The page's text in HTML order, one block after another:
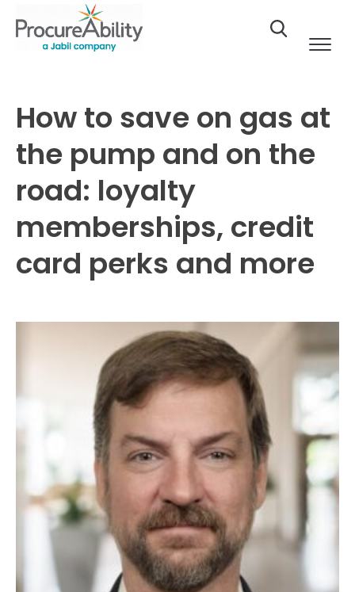
Skip to Content
How to save on gas at
the pump and on the
road: loyalty
memberships, credit
card perks and more